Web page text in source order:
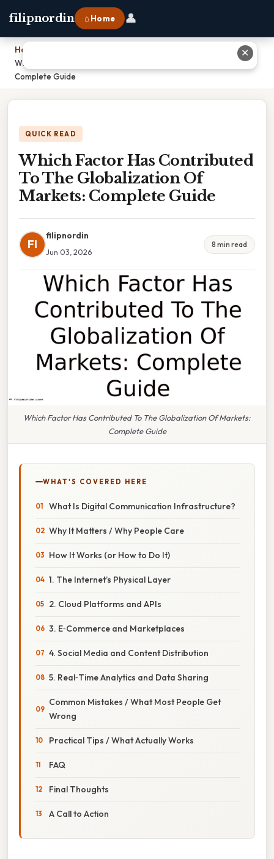
filipnordin ⌂ Home 👤
Home
Which Factor Has Contributed To The Globalization Of Markets:
Complete Guide
QUICK READ
Which Factor Has Contributed
To The Globalization Of
Markets: Complete Guide
FI
filipnordin
Jun 03, 2026
8 min read
Which Factor Has Contributed To The Globalization Of Markets:
Complete Guide
WHAT'S COVERED HERE
What Is Digital Communication Infrastructure?
Why It Matters / Why People Care
How It Works (or How to Do It)
1. The Internet’s Physical Layer
2. Cloud Platforms and APIs
3. E‑Commerce and Marketplaces
4. Social Media and Content Distribution
5. Real‑Time Analytics and Data Sharing
Common Mistakes / What Most People Get
Wrong
Practical Tips / What Actually Works
FAQ
Final Thoughts
A Call to Action
✕